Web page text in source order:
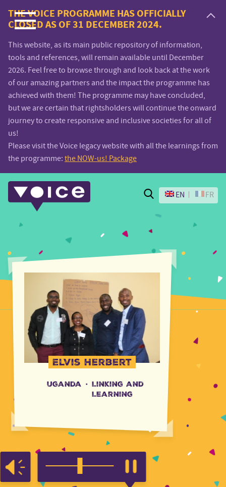
Voice.Global
website
THE VOICE PROGRAMME HAS OFFICIALLY
CLOSED AS OF 31 DECEMBER 2024.
This website, as its main public repository of information,
tools and references, will remain available until December
2026. Feel free to browse through and look back at the work
of our amazing partners and the impact the programme has
achieved with them! The programme may have concluded,
but we are certain that rightsholders will continue the onward
journey to create responsive and inclusive societies for all of
us!
Please visit the Voice legacy website with all the learnings from
the programme: the NOW-us! Package
Search
EN FR
Elvis Herbert
Uganda · Linking and
Learning